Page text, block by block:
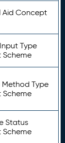
Aid Concept
Type
Method Type
Status